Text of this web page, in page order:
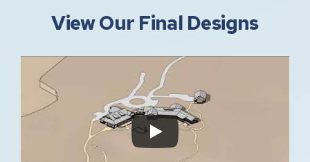
View Our Final Designs